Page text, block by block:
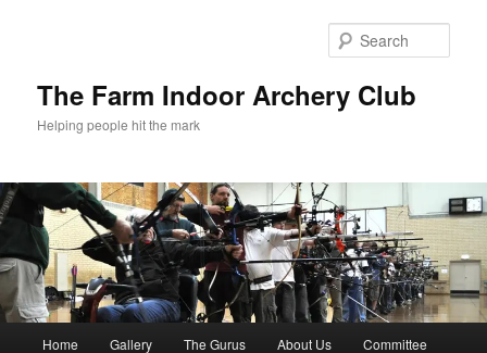
The Farm Indoor Archery Club
Helping people hit the mark
Home Gallery The Gurus About Us Committee